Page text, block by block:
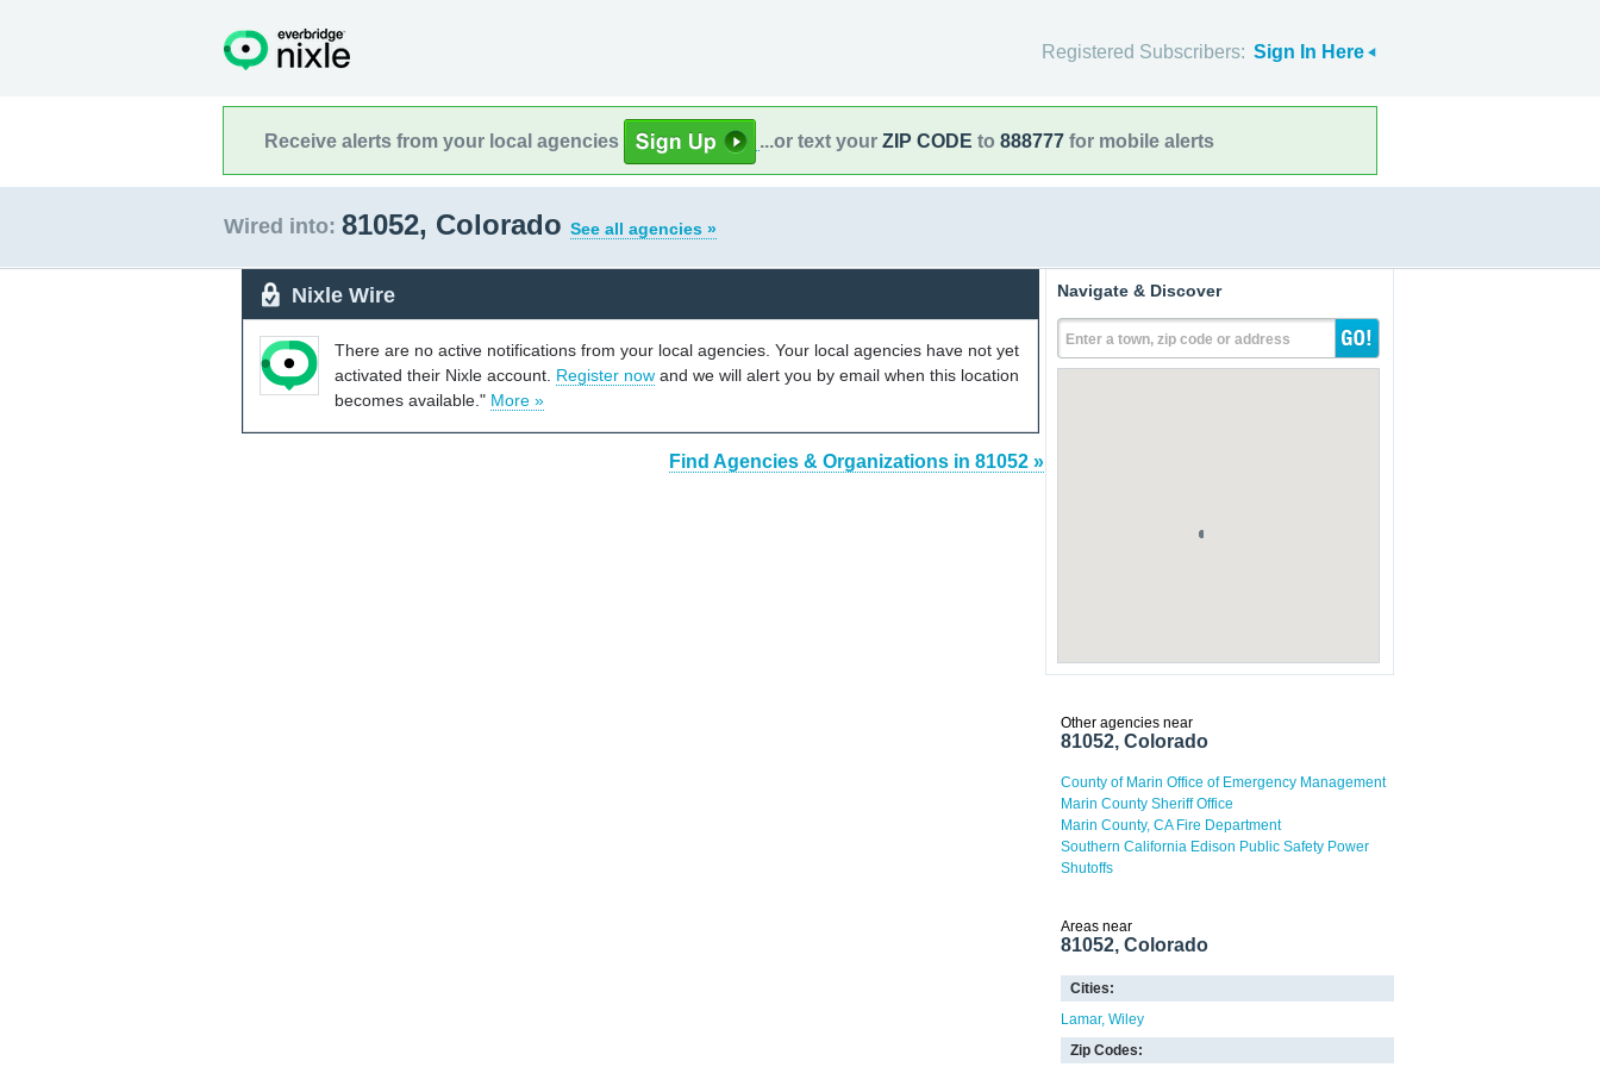
Registered Subscribers: Sign In Here
Receive alerts from your local agencies ...or text your ZIP CODE to 888777 for mobile alerts
Wired into: 81052, Colorado See all agencies »
Nixle Wire
There are no active notifications from your local agencies. Your local agencies have not yet
activated their Nixle account. Register now and we will alert you by email when this location
becomes available." More »
Find Agencies & Organizations in 81052 »
Navigate & Discover
Enter a town, zip code or address
Other agencies near
81052, Colorado
County of Marin Office of Emergency Management
Marin County Sheriff Office
Marin County, CA Fire Department
Southern California Edison Public Safety Power
Shutoffs
Areas near
81052, Colorado
Cities:
Lamar Wiley
Zip Codes: